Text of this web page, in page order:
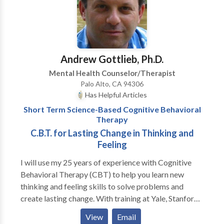
on your experience. I am here to guide you, focus you,
support you and push you when needed.
Andrew Gottlieb, Ph.D.
Mental Health Counselor/Therapist
Palo Alto, CA 94306
Has Helpful Articles
Short Term Science-Based Cognitive Behavioral
Therapy
C.B.T. for Lasting Change in Thinking and
Feeling
I will use my 25 years of experience with Cognitive
Behavioral Therapy (CBT) to help you learn new
thinking and feeling skills to solve problems and
create lasting change. With training at Yale, Stanford
Medical School and the University of Washington, I
View Email